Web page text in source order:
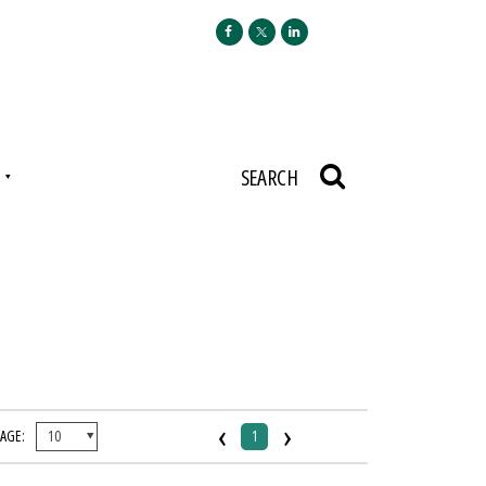
SEARCH
‹ 1 ›